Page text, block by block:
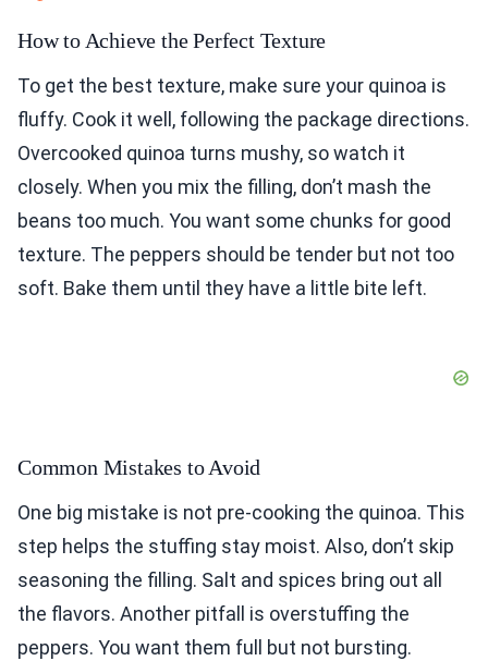
How to Achieve the Perfect Texture
To get the best texture, make sure your quinoa is
fluffy. Cook it well, following the package directions.
Overcooked quinoa turns mushy, so watch it
closely. When you mix the filling, don’t mash the
beans too much. You want some chunks for good
texture. The peppers should be tender but not too
soft. Bake them until they have a little bite left.
Common Mistakes to Avoid
One big mistake is not pre-cooking the quinoa. This
step helps the stuffing stay moist. Also, don’t skip
seasoning the filling. Salt and spices bring out all
the flavors. Another pitfall is overstuffing the
peppers. You want them full but not bursting.